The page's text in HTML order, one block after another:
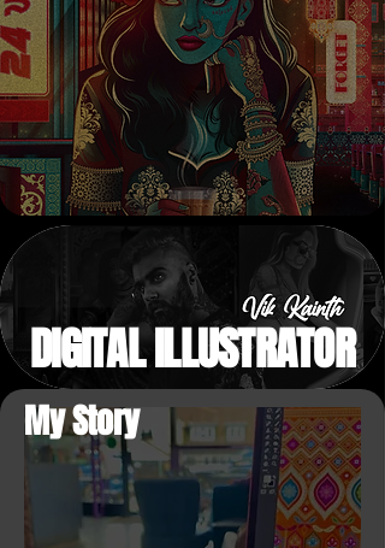
DIGITAL ILLUSTRATOR
My Story